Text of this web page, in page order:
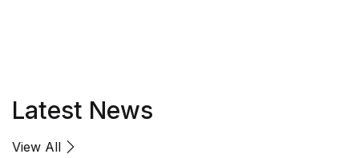
Latest News
View All